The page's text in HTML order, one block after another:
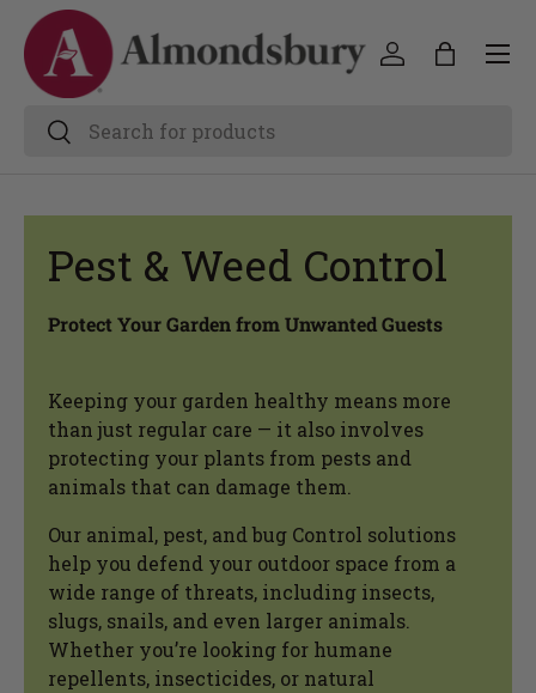
Pest & Weed Control
Protect Your Garden from Unwanted Guests
Keeping your garden healthy means more
than just regular care — it also involves
protecting your plants from pests and
animals that can damage them.
Our animal, pest, and bug Control solutions
help you defend your outdoor space from a
wide range of threats, including insects,
slugs, snails, and even larger animals.
Whether you’re looking for humane
repellents, insecticides, or natural